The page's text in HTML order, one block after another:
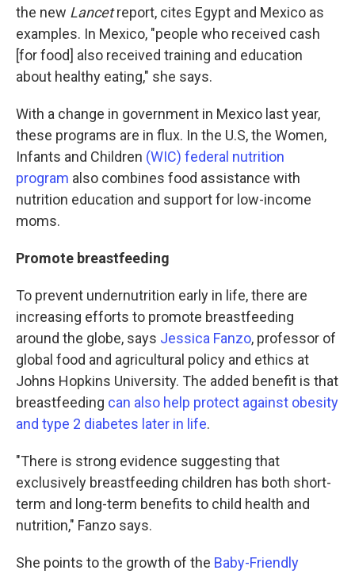
the new Lancetreport, cites Egypt and Mexico as
examples. In Mexico, "people who received cash
[for food] also received training and education
about healthy eating," she says.
With a change in government in Mexico last year,
these programs are in flux. In the U.S, the Women,
Infants and Children (WIC) federal nutrition
program also combines food assistance with
nutrition education and support for low-income
moms.
Promote breastfeeding
To prevent undernutrition early in life, there are
increasing efforts to promote breastfeeding
around the globe, says Jessica Fanzo, professor of
global food and agricultural policy and ethics at
Johns Hopkins University. The added benefit is that
breastfeeding can also help protect against obesity
and type 2 diabetes later in life.
"There is strong evidence suggesting that
exclusively breastfeeding children has both short-
term and long-term benefits to child health and
nutrition," Fanzo says.
She points to the growth of the Baby-Friendly